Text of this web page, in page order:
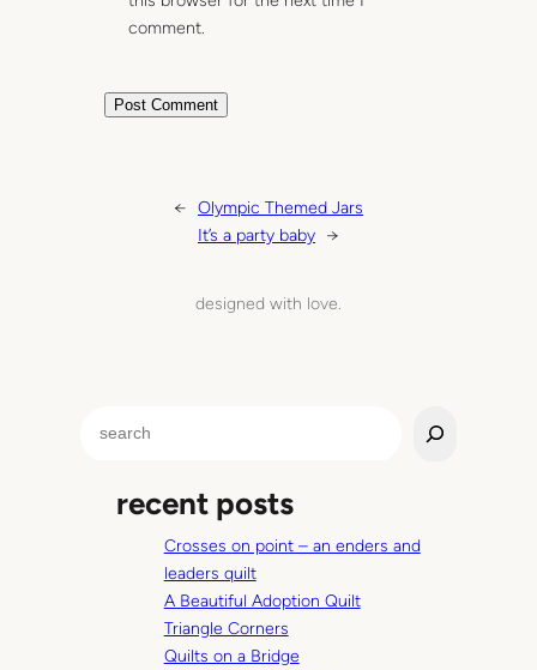
comment.
← Olympic Themed Jars
It’s a party baby →
designed with love.
recent posts
Crosses on point – an enders and
leaders quilt
A Beautiful Adoption Quilt
Triangle Corners
Quilts on a Bridge